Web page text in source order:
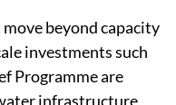
beyond capacity
investments such
Programme are
infrastructure,